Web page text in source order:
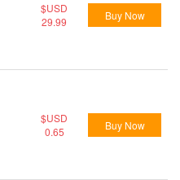
$USD
29.99
Buy Now
$USD
0.65
Buy Now